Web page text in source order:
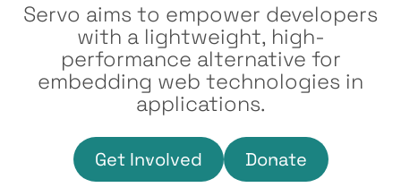
Servo aims to empower developers
with a lightweight, high-
performance alternative for
embedding web technologies in
applications.
Get Involved Donate